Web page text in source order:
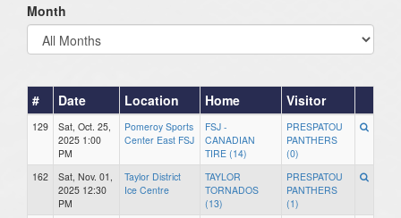
Month
# Date Location Home Visitor
129
Sat, Oct. 25,
2025 1:00
PM
Pomeroy Sports
Center East FSJ
FSJ -
CANADIAN
TIRE (14)
PRESPATOU
PANTHERS
(0)
162
Sat, Nov. 01,
2025 12:30
PM
Taylor District
Ice Centre
TAYLOR
TORNADOS
(13)
PRESPATOU
PANTHERS
(1)